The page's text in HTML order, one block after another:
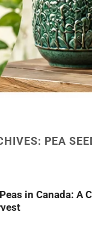
PEA
in Canada: A